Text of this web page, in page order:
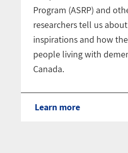
Program (ASRP) and
researchers tell us
inspirations and how
people living with
Canada.
Learn more